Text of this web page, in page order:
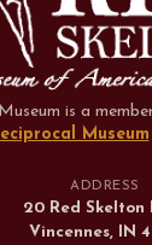
is a
Museum
ADDRESS
20 Red Skelton
Vincennes, IN